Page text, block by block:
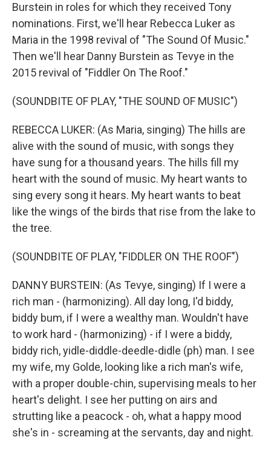
Burstein in roles for which they received Tony
nominations. First, we'll hear Rebecca Luker as
Maria in the 1998 revival of "The Sound Of Music."
Then we'll hear Danny Burstein as Tevye in the
2015 revival of "Fiddler On The Roof."
(SOUNDBITE OF PLAY, "THE SOUND OF MUSIC")
REBECCA LUKER: (As Maria, singing) The hills are
alive with the sound of music, with songs they
have sung for a thousand years. The hills fill my
heart with the sound of music. My heart wants to
sing every song it hears. My heart wants to beat
like the wings of the birds that rise from the lake to
the tree.
(SOUNDBITE OF PLAY, "FIDDLER ON THE ROOF")
DANNY BURSTEIN: (As Tevye, singing) If I were a
rich man - (harmonizing). All day long, I'd biddy,
biddy bum, if I were a wealthy man. Wouldn't have
to work hard - (harmonizing) - if I were a biddy,
biddy rich, yidle-diddle-deedle-didle (ph) man. I see
my wife, my Golde, looking like a rich man's wife,
with a proper double-chin, supervising meals to her
heart's delight. I see her putting on airs and
strutting like a peacock - oh, what a happy mood
she's in - screaming at the servants, day and night.